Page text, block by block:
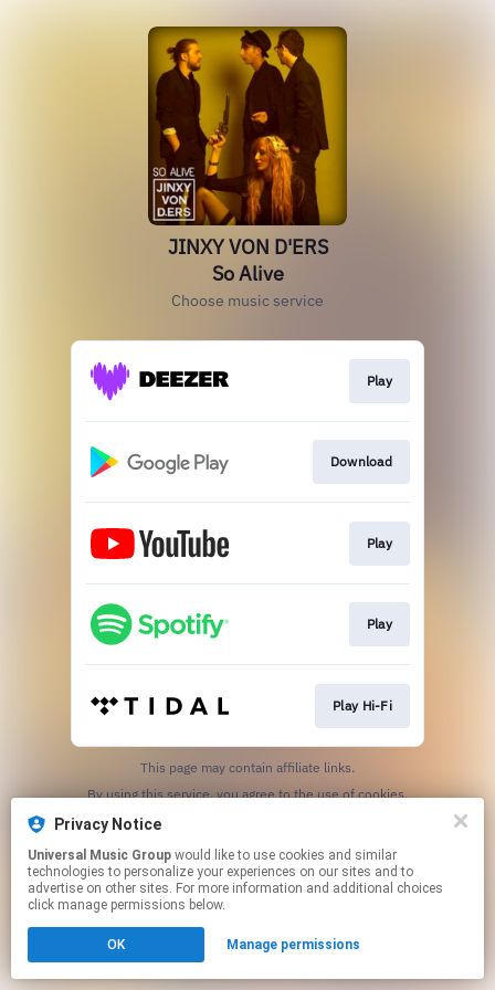
JINXY VON D'ERS
So Alive
Choose music service
Play
Download
Play
Play
Play Hi-Fi
This page may contain affiliate links.
By using this service, you agree to the use of cookies.
Privacy Notice
Universal Music Group
technologies to personalize your experiences on our sites and to
advertise on other sites. For more information and additional choices
click manage permissions below.
OK Manage permissions